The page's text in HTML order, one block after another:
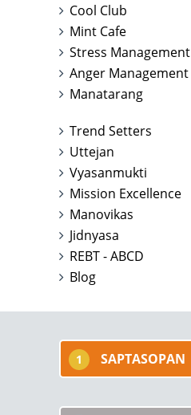
Cool Club
Mint Cafe
Stress Management
Anger Management
Manatarang
Trend Setters
Uttejan
Vyasanmukti
Mission Excellence
Manovikas
Jidnyasa
REBT - ABCD
Blog
1 SAPTASOPAN